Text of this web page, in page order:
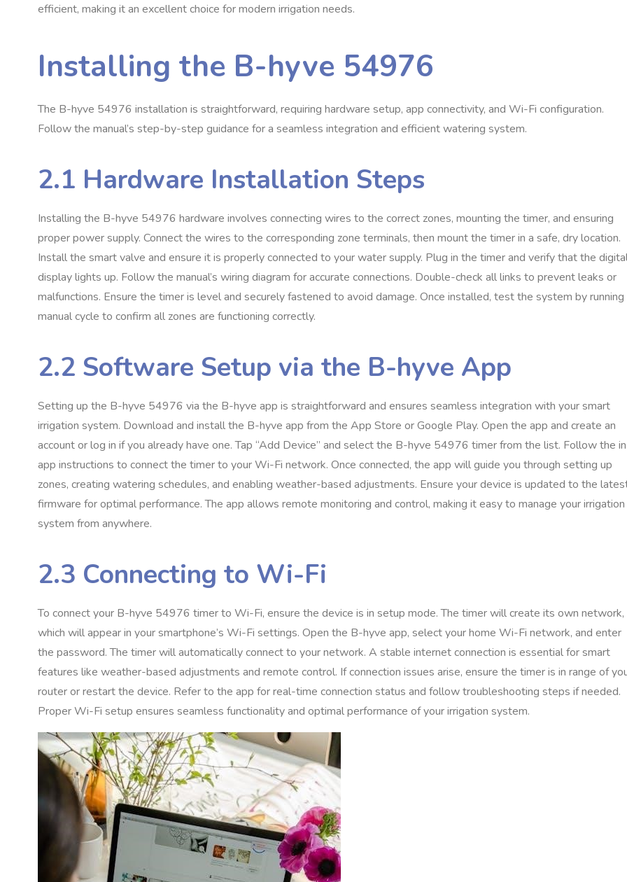
efficient, making it an excellent choice for modern irrigation needs.
Installing the B-hyve 54976
The B-hyve 54976 installation is straightforward, requiring hardware setup, app connectivity, and Wi-Fi configuration.
Follow the manual’s step-by-step guidance for a seamless integration and efficient watering system.
2.1 Hardware Installation Steps
Installing the B-hyve 54976 hardware involves connecting wires to the correct zones, mounting the timer, and ensuring
proper power supply. Connect the wires to the corresponding zone terminals, then mount the timer in a safe, dry location.
Install the smart valve and ensure it is properly connected to your water supply. Plug in the timer and verify that the
display lights up. Follow the manual’s wiring diagram for accurate connections. Double-check all links to prevent leaks or
malfunctions. Ensure the timer is level and securely fastened to avoid damage. Once installed, test the system by running
manual cycle to confirm all zones are functioning correctly.
2.2 Software Setup via the B-hyve App
Setting up the B-hyve 54976 via the B-hyve app is straightforward and ensures seamless integration with your smart
irrigation system. Download and install the B-hyve app from the App Store or Google Play. Open the app and create an
account or log in if you already have one. Tap “Add Device” and select the B-hyve 54976 timer from the list. Follow the
app instructions to connect the timer to your Wi-Fi network. Once connected, the app will guide you through setting up
zones, creating watering schedules, and enabling weather-based adjustments. Ensure your device is updated to the
firmware for optimal performance. The app allows remote monitoring and control, making it easy to manage your irrigation
system from anywhere.
2.3 Connecting to Wi-Fi
To connect your B-hyve 54976 timer to Wi-Fi, ensure the device is in setup mode. The timer will create its own network,
which will appear in your smartphone’s Wi-Fi settings. Open the B-hyve app, select your home Wi-Fi network, and enter
the password. The timer will automatically connect to your network. A stable internet connection is essential for smart
features like weather-based adjustments and remote control. If connection issues arise, ensure the timer is in range of
router or restart the device. Refer to the app for real-time connection status and follow troubleshooting steps if needed.
Proper Wi-Fi setup ensures seamless functionality and optimal performance of your irrigation system.